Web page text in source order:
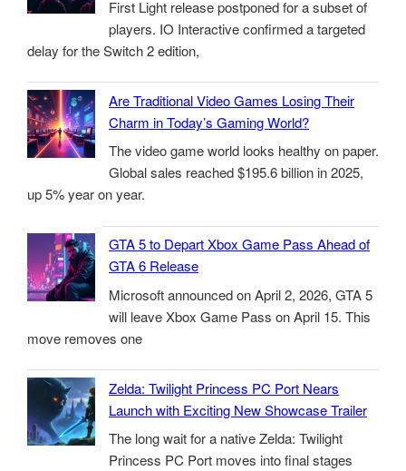
First Light release postponed for a subset of
players. IO Interactive confirmed a targeted
delay for the Switch 2 edition,
Are Traditional Video Games Losing Their
Charm in Today’s Gaming World?
The video game world looks healthy on paper.
Global sales reached $195.6 billion in 2025,
up 5% year on year.
GTA 5 to Depart Xbox Game Pass Ahead of
GTA 6 Release
Microsoft announced on April 2, 2026, GTA 5
will leave Xbox Game Pass on April 15. This
move removes one
Zelda: Twilight Princess PC Port Nears
Launch with Exciting New Showcase Trailer
The long wait for a native Zelda: Twilight
Princess PC Port moves into final stages